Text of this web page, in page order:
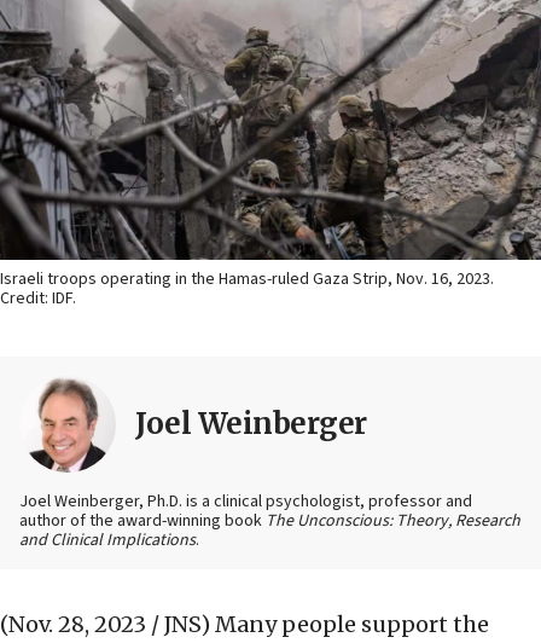
Israeli troops operating in the Hamas-ruled Gaza Strip, Nov. 16, 2023.
Credit: IDF.
Joel Weinberger
Joel Weinberger, Ph.D. is a clinical psychologist, professor and
author of the award-winning book The Unconscious: Theory, Research
and Clinical Implications.
(Nov. 28, 2023 / JNS) Many people support the